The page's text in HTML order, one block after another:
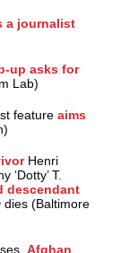
a journalist
up asks for
Lab)
feature aims
Henri
‘Dotty’ T.
descendant
(Baltimore
Afghan